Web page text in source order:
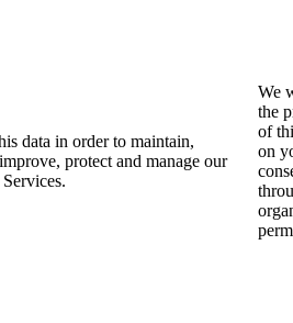
data in order to maintain,
protect and manage our
We
the
of
on